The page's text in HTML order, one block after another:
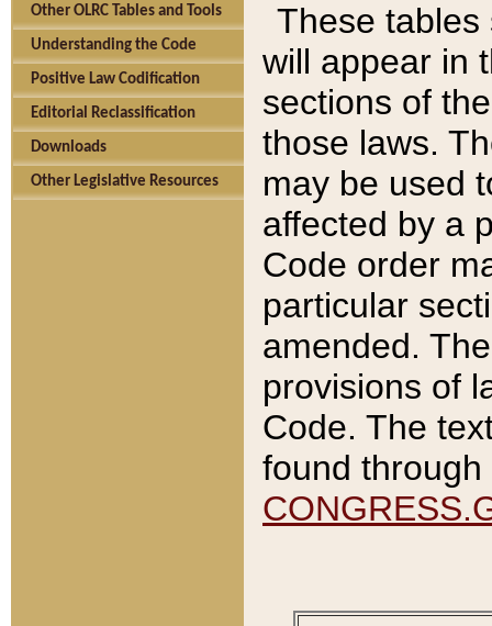
Other OLRC Tables and Tools
Understanding the Code
Positive Law Codification
Editorial Reclassification
Downloads
Other Legislative Resources
These tables
will appear in
sections of
those laws.
may be used
affected by a
Code order
particular
amended.
provisions of
Code. The
found